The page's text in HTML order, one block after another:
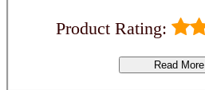
Product Rating:
Read More